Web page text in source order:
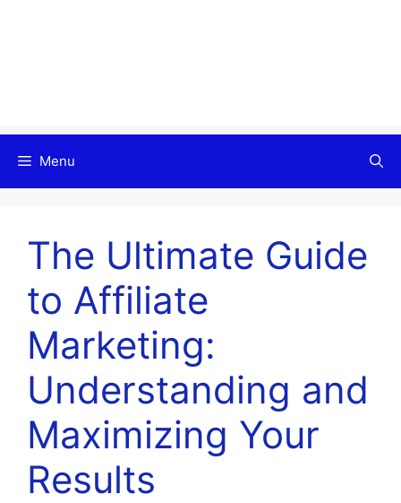
Menu
The Ultimate Guide
to Affiliate
Marketing:
Understanding and
Maximizing Your
Results